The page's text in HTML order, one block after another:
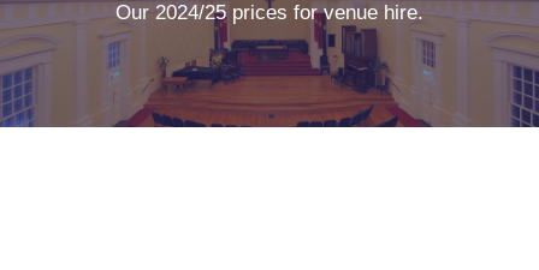
Our 2024/25 prices for venue hire.